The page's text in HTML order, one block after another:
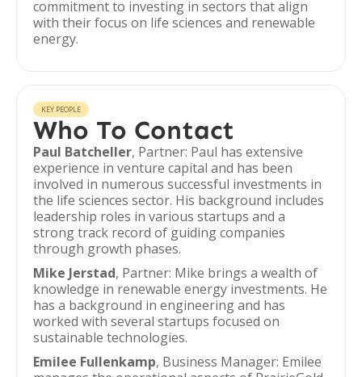
commitment to investing in sectors that align
with their focus on life sciences and renewable
energy.
KEY PEOPLE
Who To Contact
Paul Batcheller, Partner: Paul has extensive
experience in venture capital and has been
involved in numerous successful investments in
the life sciences sector. His background includes
leadership roles in various startups and a
strong track record of guiding companies
through growth phases.
Mike Jerstad, Partner: Mike brings a wealth of
knowledge in renewable energy investments. He
has a background in engineering and has
worked with several startups focused on
sustainable technologies.
Emilee Fullenkamp, Business Manager: Emilee